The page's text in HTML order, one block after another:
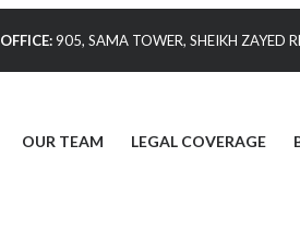
OFFICE:905, SAMA TOWER, SHEIKH ZAYED
OUR TEAM LEGAL COVERAGE